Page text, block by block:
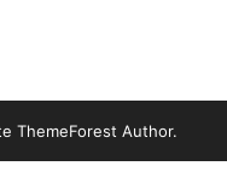
ThemeForest Author.